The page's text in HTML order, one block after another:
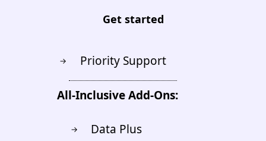
Get started
→ Priority Support
All-Inclusive Add-Ons:
→ Data Plus